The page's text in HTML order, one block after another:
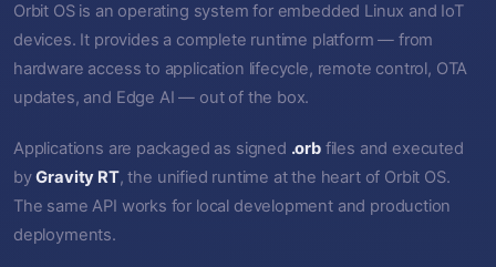
Orbit OS is an operating system for embedded Linux and IoT
devices. It provides a complete runtime platform — from
hardware access to application lifecycle, remote control, OTA
updates, and Edge AI — out of the box.
Applications are packaged as signed .orbfiles and executed
byGravity RT, the unified runtime at the heart of Orbit OS.
The same API works for local development and production
deployments.